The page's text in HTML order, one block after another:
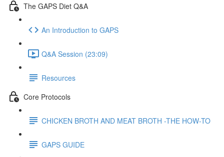
The GAPS Diet Q&A
An Introduction to GAPS
Q&A Session (23:09)
Resources
Core Protocols
CHICKEN BROTH AND MEAT BROTH -THE HOW-TO
GAPS GUIDE